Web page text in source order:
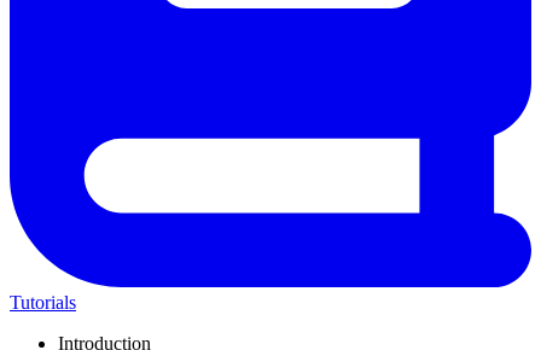
Tutorials
Introduction